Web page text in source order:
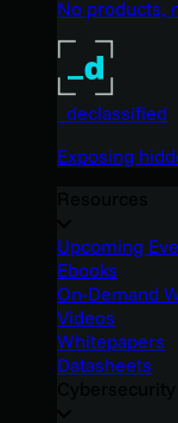
No products,
_declassified
Exposing
Upcoming
Ebooks
On-Demand
Videos
Whitepapers
Datasheets